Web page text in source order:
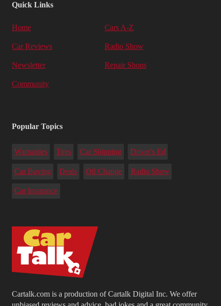
Cartalk.com is a production of Cartalk Digital Inc. We offer
Quick Links
Home Cars A-Z
Car Reviews Radio Show
Newsletter Repair Shops
Community
Popular Topics
Warranties Tires Car Shipping Driver's Ed
Car Buying Deals Oil Change Radio Show
Car Insurance